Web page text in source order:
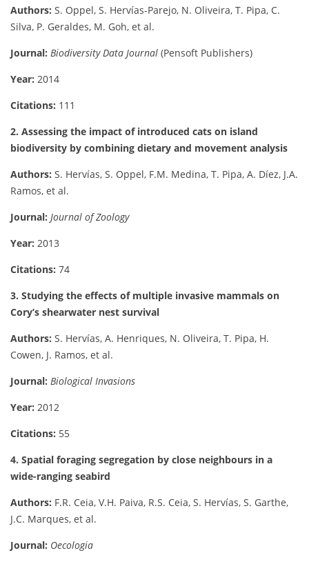
Authors: S. Oppel, S. Hervías-Parejo, N. Oliveira, T. Pipa, C.
Silva, P. Geraldes, M. Goh, et al.
Journal: Biodiversity Data Journal (Pensoft Publishers)
Year: 2014
Citations: 111
2. Assessing the impact of introduced cats on island
biodiversity by combining dietary and movement analysis
Authors: S. Hervías, S. Oppel, F.M. Medina, T. Pipa, A. Díez, J.A.
Ramos, et al.
Journal: Journal of Zoology
Year: 2013
Citations: 74
3. Studying the effects of multiple invasive mammals on
Cory’s shearwater nest survival
Authors: S. Hervías, A. Henriques, N. Oliveira, T. Pipa, H.
Cowen, J. Ramos, et al.
Journal: Biological Invasions
Year: 2012
Citations: 55
4. Spatial foraging segregation by close neighbours in a
wide-ranging seabird
Authors: F.R. Ceia, V.H. Paiva, R.S. Ceia, S. Hervías, S. Garthe,
J.C. Marques, et al.
Journal: Oecologia